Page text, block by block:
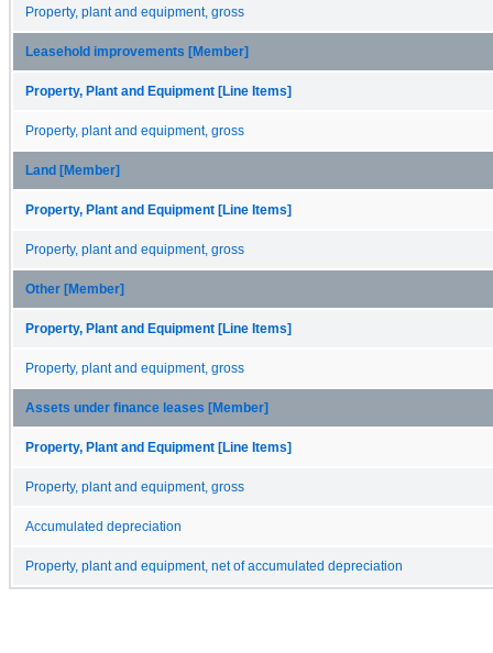
Property, plant and equipment, gross
Leasehold improvements [Member]
Property, Plant and Equipment [Line Items]
Property, plant and equipment, gross
Land [Member]
Property, Plant and Equipment [Line Items]
Property, plant and equipment, gross
Other [Member]
Property, Plant and Equipment [Line Items]
Property, plant and equipment, gross
Assets under finance leases [Member]
Property, Plant and Equipment [Line Items]
Property, plant and equipment, gross
Accumulated depreciation
Property, plant and equipment, net of accumulated depreciation